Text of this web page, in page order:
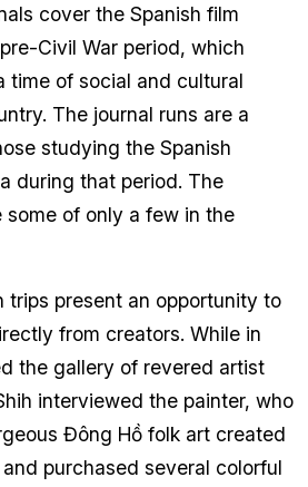
cover the Spanish film
Civil War period, which
time of social and cultural
The journal runs are a
studying the Spanish
during that period. The
some of only a few in the
trips present an opportunity to
from creators. While in
the gallery of revered artist
interviewed the painter, who
Đông Hồ folk art created
purchased several colorful